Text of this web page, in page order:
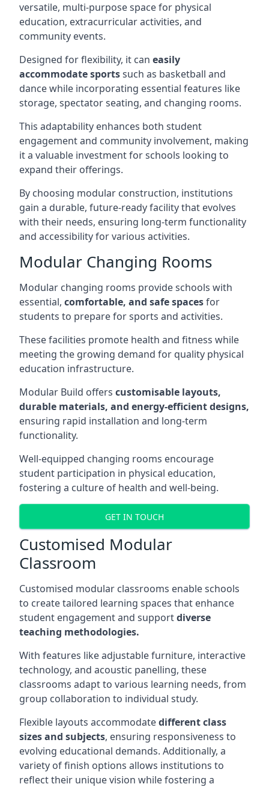
versatile, multi-purpose space for physical
education, extracurricular activities, and
community events.
Designed for flexibility, it can easily
accommodate sportssuch as basketball and
dance while incorporating essential features like
storage, spectator seating, and changing rooms.
This adaptability enhances both student
engagement and community involvement, making
it a valuable investment for schools looking to
expand their offerings.
By choosing modular construction, institutions
gain a durable, future-ready facility that evolves
with their needs, ensuring long-term functionality
and accessibility for various activities.
Modular Changing Rooms
Modular changing rooms provide schools with
essential, comfortable, and safe spacesfor
students to prepare for sports and activities.
These facilities promote health and fitness while
meeting the growing demand for quality physical
education infrastructure.
Modular Build offers customisable layouts,
durable materials, and energy-efficient designs,
ensuring rapid installation and long-term
functionality.
Well-equipped changing rooms encourage
student participation in physical education,
fostering a culture of health and well-being.
GET IN TOUCH
Customised Modular
Classroom
Customised modular classrooms enable schools
to create tailored learning spaces that enhance
student engagement and supportdiverse
teaching methodologies.
With features like adjustable furniture, interactive
technology, and acoustic panelling, these
classrooms adapt to various learning needs, from
group collaboration to individual study.
Flexible layouts accommodatedifferent class
sizes and subjects, ensuring responsiveness to
evolving educational demands. Additionally, a
variety of finish options allows institutions to
reflect their unique vision while fostering a